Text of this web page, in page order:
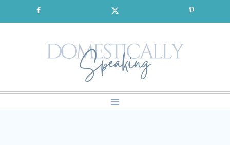
to
SIGNUP for our FREE Emails!!!